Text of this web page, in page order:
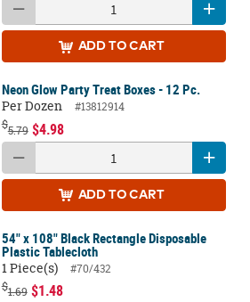
ADD TO CART
Neon Glow Party Treat Boxes - 12 Pc.
Per Dozen
#13812914
$5.79 $4.98
ADD TO CART
54" x 108" Black Rectangle Disposable
Plastic Tablecloth
1 Piece(s)
#70/432
$1.69 $1.48